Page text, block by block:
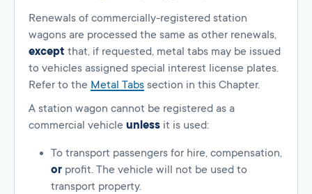
Renewals of commercially-registered station
wagons are processed the same as other renewals,
except that, if requested, metal tabs may be issued
to vehicles assigned special interest license plates.
Refer to the Metal Tabs section in this Chapter.
A station wagon cannot be registered as a
commercial vehicle unless it is used:
To transport passengers for hire, compensation,
or profit. The vehicle will not be used to
transport property.